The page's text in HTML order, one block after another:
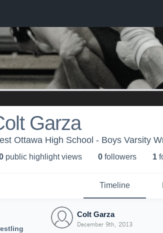
Garza
Ottawa High School - Boys Varsity
public highlight views 0 followers 1
Timeline
Colt Garza
December 9th, 2013